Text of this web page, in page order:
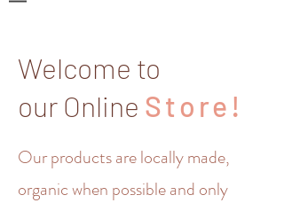
Welcome to
our Online Store!
Our products are locally made,
organic when possible and only